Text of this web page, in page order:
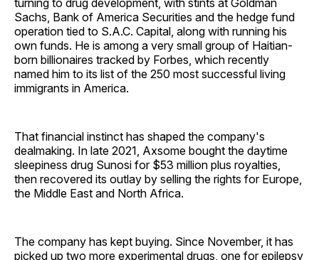
turning to drug development, with stints at Goldman
Sachs, Bank of America Securities and the hedge fund
operation tied to S.A.C. Capital, along with running his
own funds. He is among a very small group of Haitian-
born billionaires tracked by Forbes, which recently
named him to its list of the 250 most successful living
immigrants in America.
That financial instinct has shaped the company's
dealmaking. In late 2021, Axsome bought the daytime
sleepiness drug Sunosi for $53 million plus royalties,
then recovered its outlay by selling the rights for Europe,
the Middle East and North Africa.
The company has kept buying. Since November, it has
picked up two more experimental drugs, one for epilepsy